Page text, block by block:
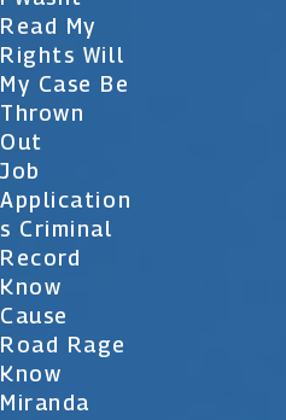
Read My
Rights Will
My Case Be
Thrown
Out
Job
Application
S Criminal
Record
Know
Cause
Road Rage
Know
Miranda